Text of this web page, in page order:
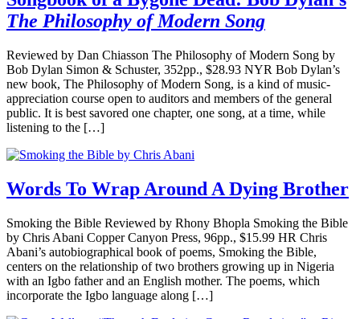
The Philosophy of Modern Song
Reviewed by Dan Chiasson The Philosophy of Modern Song by
Bob Dylan Simon & Schuster, 352pp., $28.93 NYR Bob Dylan’s
new book, The Philosophy of Modern Song, is a kind of music-
appreciation course open to auditors and members of the general
public. It is best savored one chapter, one song, at a time, while
listening to the […]
Words To Wrap Around A Dying Brother
Smoking the Bible Reviewed by Rhony Bhopla Smoking the Bible
by Chris Abani Copper Canyon Press, 96pp., $15.99 HR Chris
Abani’s autobiographical book of poems, Smoking the Bible,
centers on the relationship of two brothers growing up in Nigeria
with an Igbo father and an English mother. The poems, which
incorporate the Igbo language along […]